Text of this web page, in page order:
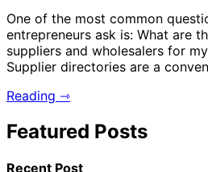
One of the most common
entrepreneurs ask is: What are
suppliers and wholesalers for
Supplier directories are a
Reading ⇾
Featured Posts
Recent Post